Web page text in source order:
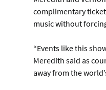
complimentary
music without
“Events like this
Meredith said as
away from the